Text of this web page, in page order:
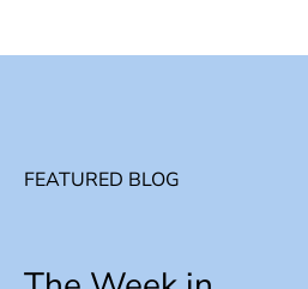
FEATURED BLOG